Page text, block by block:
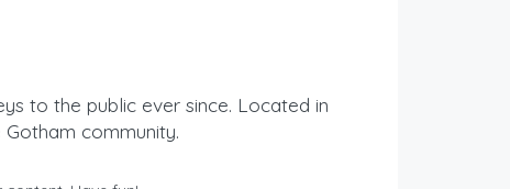
to the public ever since. Located in
community.